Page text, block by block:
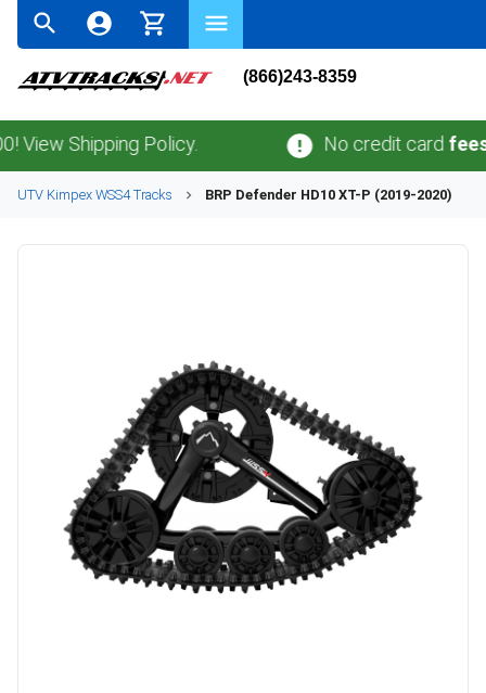
(866)243-8359
Shipping Policy. No credit cardfees. No
UTV Kimpex WSS4Tracks BRP Defender HD10 XT-P (2019-2020)